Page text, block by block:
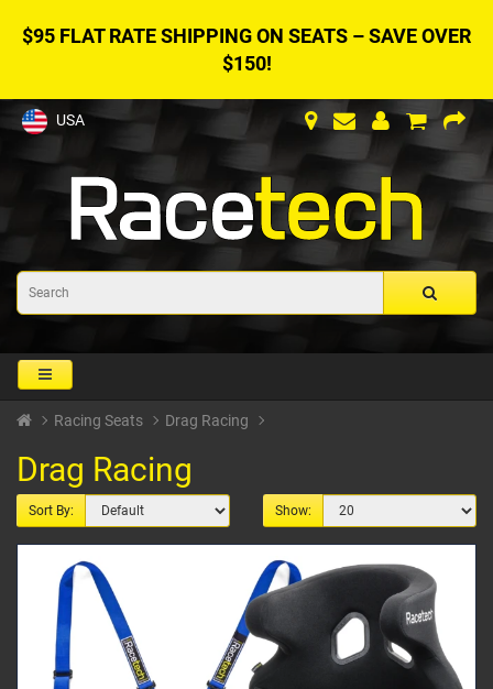
$95 FLAT RATE SHIPPING ON SEATS – SAVE OVER
$150!
USA
Racing Seats Drag Racing
Drag Racing
Sort By: Show: